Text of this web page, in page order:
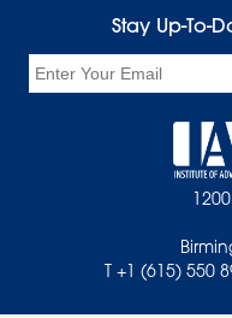
Stay Up-To-
T +1 (615) 550